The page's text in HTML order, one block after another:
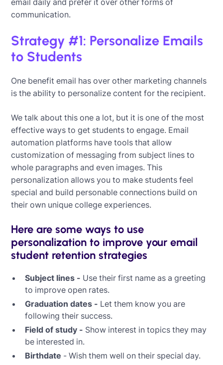
communication.
Strategy #1: Personalize Emails
to Students
One benefit email has over other marketing channels
is the ability to personalize content for the recipient.
We talk about this one a lot, but it is one of the most
effective ways to get students to engage. Email
automation platforms have tools that allow
customization of messaging from subject lines to
whole paragraphs and even images. This
personalization allows you to make students feel
special and build personable connections build on
their own unique college experiences.
Here are some ways to use
personalization to improve your email
student retention strategies
Subject lines - Use their first name as a greeting
to improve open rates.
Graduation dates - Let them know you are
following their success.
Field of study - Show interest in topics they may
be interested in.
Birthdate - Wish them well on their special day.